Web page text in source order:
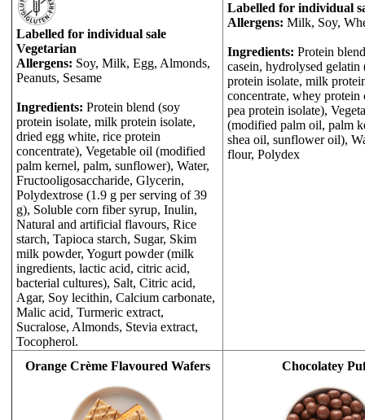
Labelled for individual sale
Vegetarian
Allergens: Soy, Milk, Egg, Almonds,
Peanuts, Sesame
Ingredients: Protein blend (soy
protein isolate, milk protein isolate,
dried egg white, rice protein
concentrate), Vegetable oil (modified
palm kernel, palm, sunflower), Water,
Fructooligosaccharide, Glycerin,
Polydextrose (1.9 g per serving of 39
g), Soluble corn fiber syrup, Inulin,
Natural and artificial flavours, Rice
starch, Tapioca starch, Sugar, Skim
milk powder, Yogurt powder (milk
ingredients, lactic acid, citric acid,
bacterial cultures), Salt, Citric acid,
Agar, Soy lecithin, Calcium carbonate,
Malic acid, Turmeric extract,
Sucralose, Almonds, Stevia extract,
Tocopherol.
Labelled for individual
Allergens: Milk, Soy,
Ingredients: Protein
casein, hydrolysed gelatin
protein isolate, milk
concentrate, whey protein
pea protein isolate),
(modified palm oil, palm
shea oil, sunflower oil),
flour, Polydex
Orange Crème Flavoured Wafers Chocolatey